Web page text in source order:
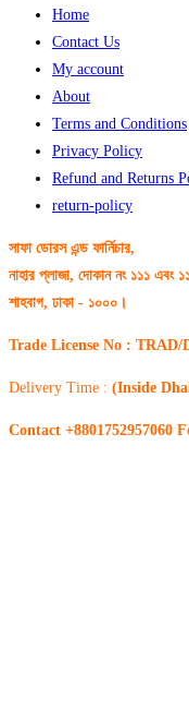
Home
Contact Us
My account
About
Terms and Conditions
Privacy Policy
Refund and Returns
return-policy
সাফা ডোরস এন্ড ফার্নিচার,
নাহার প্লাজা, দোকান নং ১১১ এবং
শাহবাগ, ঢাকা - ১০০০।
Trade License No : TRAD/
Delivery Time : (Inside
Contact +8801752957060